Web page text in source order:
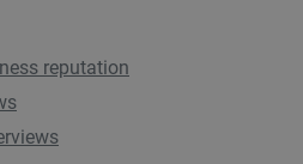
reputation